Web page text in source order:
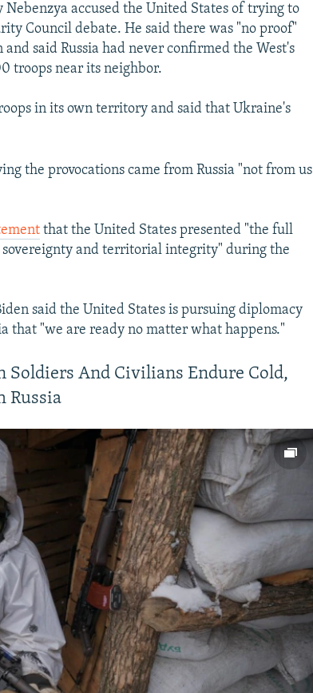
Nebenzya accused the United States of trying to
Council debate. He said there was "no proof"
said Russia had never confirmed the West's
troops near its neighbor.
in its own territory and said that Ukraine's
the provocations came from Russia "not from us
that the United States presented "the full
sovereignty and territorial integrity" during the
said the United States is pursuing diplomacy
that "we are ready no matter what happens."
Soldiers And Civilians Endure Cold,
Russia